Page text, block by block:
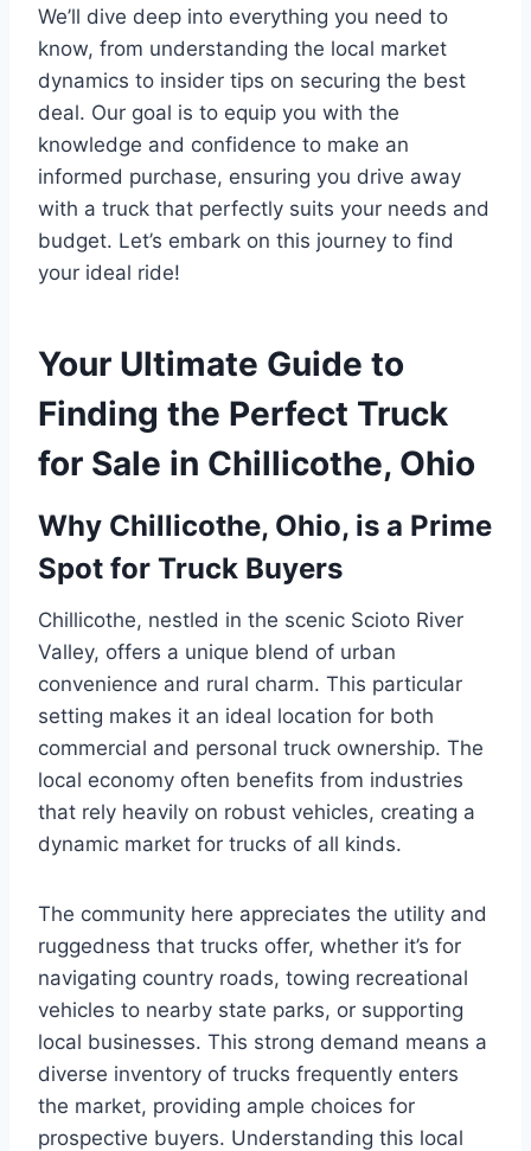
We’ll dive deep into everything you need to
know, from understanding the local market
dynamics to insider tips on securing the best
deal. Our goal is to equip you with the
knowledge and confidence to make an
informed purchase, ensuring you drive away
with a truck that perfectly suits your needs and
budget. Let’s embark on this journey to find
your ideal ride!
Your Ultimate Guide to
Finding the Perfect Truck
for Sale in Chillicothe, Ohio
Why Chillicothe, Ohio, is a Prime
Spot for Truck Buyers
Chillicothe, nestled in the scenic Scioto River
Valley, offers a unique blend of urban
convenience and rural charm. This particular
setting makes it an ideal location for both
commercial and personal truck ownership. The
local economy often benefits from industries
that rely heavily on robust vehicles, creating a
dynamic market for trucks of all kinds.
The community here appreciates the utility and
ruggedness that trucks offer, whether it’s for
navigating country roads, towing recreational
vehicles to nearby state parks, or supporting
local businesses. This strong demand means a
diverse inventory of trucks frequently enters
the market, providing ample choices for
prospective buyers. Understanding this local